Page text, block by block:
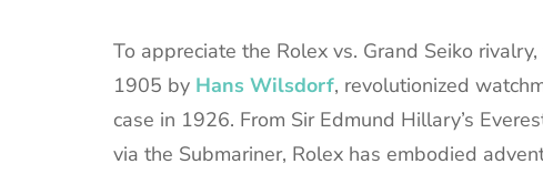
To appreciate the Rolex vs. Grand Seiko
1905 by Hans Wilsdorf, revolutionized
case in 1926. From Sir Edmund Hillary’s
via the Submariner, Rolex has embodied